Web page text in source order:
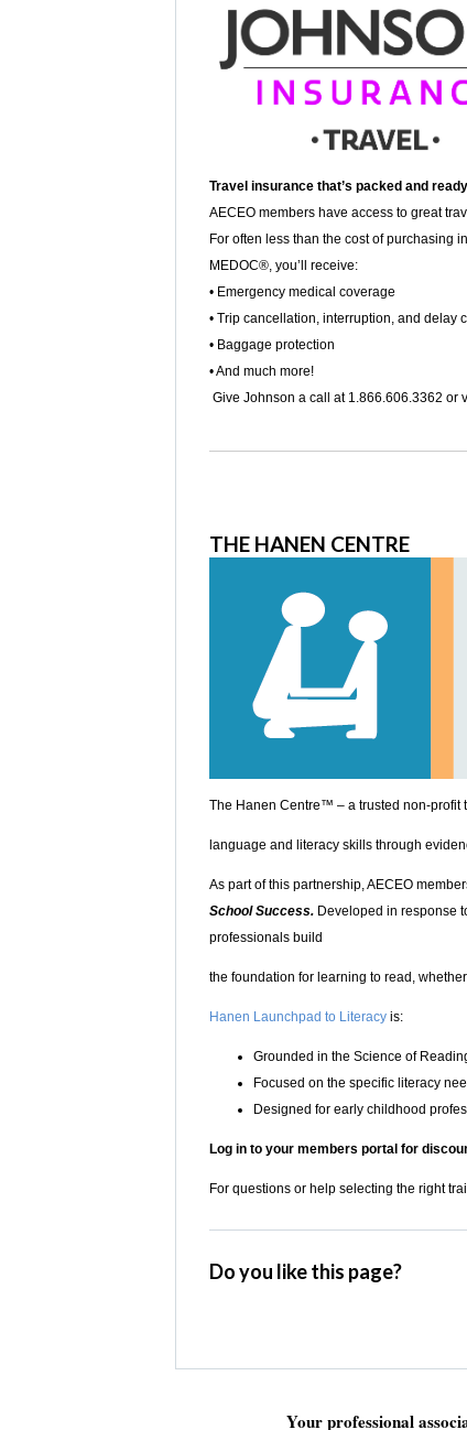
Travel insurance that’s packed and
AECEO members have access to great
For often less than the cost of purchasing
MEDOC®, you’ll receive:
• Emergency medical coverage
• Trip cancellation, interruption, and delay
• Baggage protection
• And much more!
Give Johnson a call at 1.866.606.3362 or
THE HANEN CENTRE
The Hanen Centre™ – a trusted non-profit
language and literacy skills through
As part of this partnership, AECEO
School Success. Developed in response
professionals build
the foundation for learning to read,
Hanen Launchpad to Literacy is:
Grounded in the Science of
Focused on the specific literacy
Designed for early childhood
Log in to your members portal for
For questions or help selecting the right
Do you like this page?
Your professional